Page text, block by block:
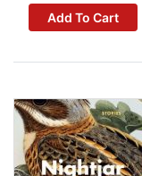
Add To Cart